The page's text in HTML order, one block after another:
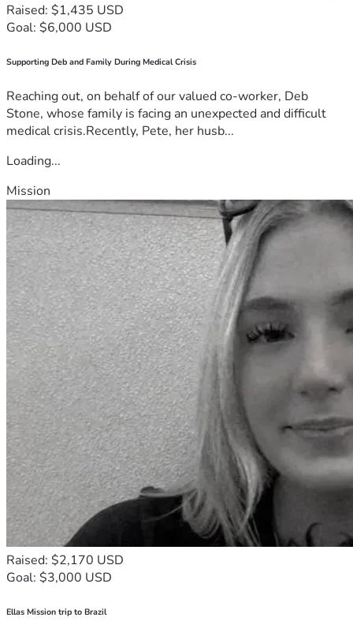
Raised: $1,435 USD
Goal: $6,000 USD
Supporting Deb and Family During Medical Crisis
Reaching out, on behalf of our valued co-worker, Deb
Stone, whose family is facing an unexpected and difficult
medical crisis.Recently, Pete, her husb...
Loading...
Mission
Raised: $2,170 USD
Goal: $3,000 USD
Ellas Mission trip to Brazil